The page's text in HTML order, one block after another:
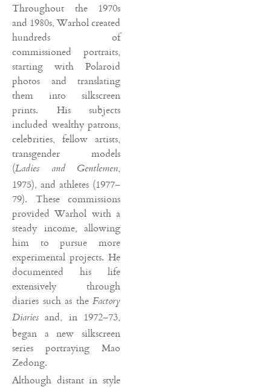
Throughout the 1970s
and 1980s, Warhol created
hundreds of
commissioned portraits,
starting with Polaroid
photos and translating
them into silkscreen
prints. His subjects
included wealthy patrons,
celebrities, fellow artists,
transgender models
(Ladies and Gentlemen,
1975), and athletes (1977–
79). These commissions
provided Warhol with a
steady income, allowing
him to pursue more
experimental projects. He
documented his life
extensively through
diaries such as the Factory
Diaries and, in 1972–73,
began a new silkscreen
series portraying Mao
Zedong.
Although distant in style